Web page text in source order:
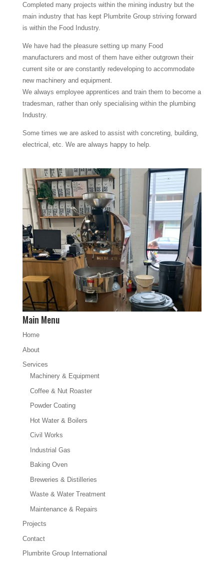
Completed many projects within the mining industry but the
main industry that has kept Plumbrite Group striving forward
is within the Food Industry.
We have had the pleasure setting up many Food
manufacturers and most of them have either outgrown their
current site or are constantly redeveloping to accommodate
new machinery and equipment.
We always employee apprentices and train them to become a
tradesman, rather than only specialising within the plumbing
Industry.
Some times we are asked to assist with concreting, building,
electrical, etc. We are always happy to help.
Main Menu
Home
About
Services
Machinery & Equipment
Coffee & Nut Roaster
Powder Coating
Hot Water & Boilers
Civil Works
Industrial Gas
Baking Oven
Breweries & Distilleries
Waste & Water Treatment
Maintenance & Repairs
Projects
Contact
Plumbrite Group International